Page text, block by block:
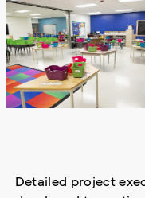
Detailed project